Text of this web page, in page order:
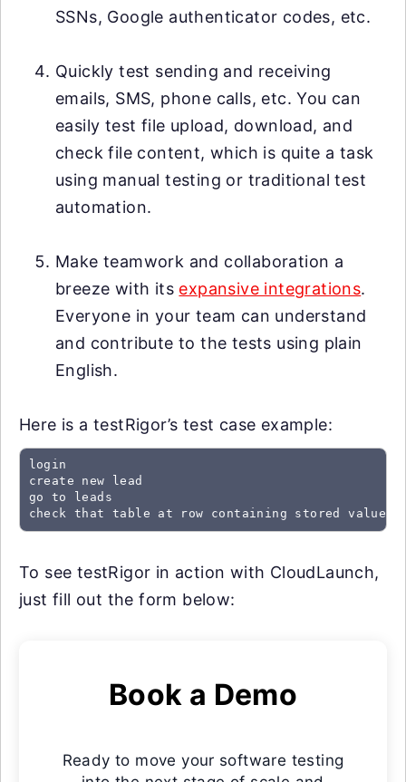
SSNs, Google authenticator codes, etc.
Quickly test sending and receiving
emails, SMS, phone calls, etc. You can
easily test file upload, download, and
check file content, which is quite a task
using manual testing or traditional test
automation.
Make teamwork and collaboration a
breeze with its expansive integrations.
Everyone in your team can understand
and contribute to the tests using plain
English.
Here is a testRigor’s test case example:
login
create new lead
go to leads
check that table at row containing stored value
To see testRigor in action with CloudLaunch,
just fill out the form below:
Book a Demo
Ready to move your software testing